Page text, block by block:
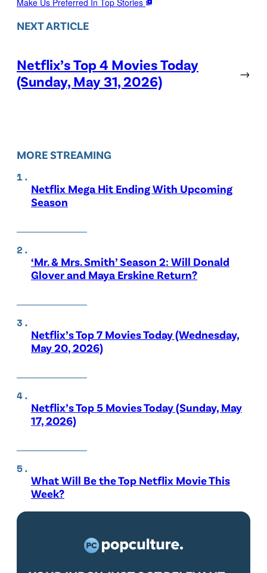
NEXT ARTICLE
Netflix’s Top 4 Movies Today
(Sunday, May 31, 2026)
→
MORE STREAMING
Netflix Mega Hit Ending With Upcoming
Season
‘Mr. & Mrs. Smith’ Season 2: Will Donald
Glover and Maya Erskine Return?
Netflix’s Top 7 Movies Today (Wednesday,
May 20, 2026)
Netflix’s Top 5 Movies Today (Sunday, May
17, 2026)
What Will Be the Top Netflix Movie This
Week?